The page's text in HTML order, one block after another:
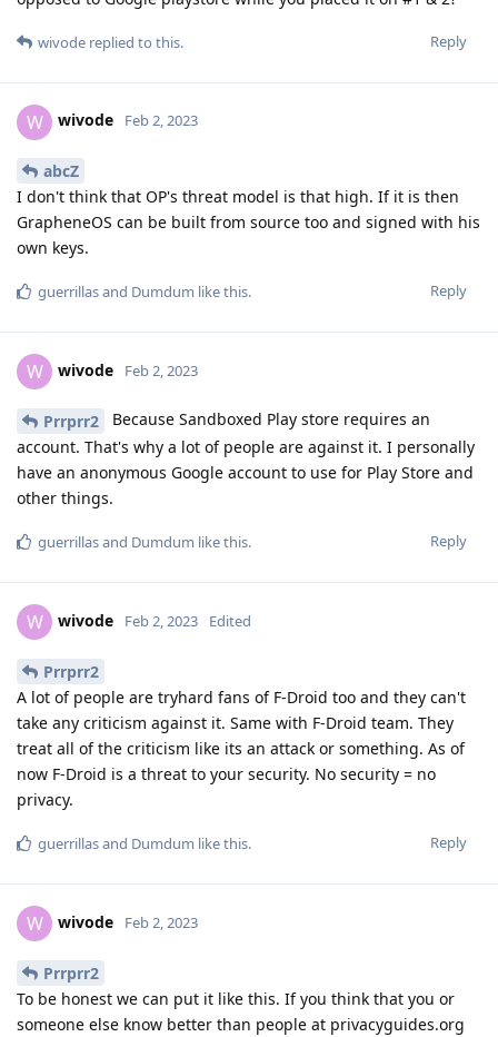
Reply
wivode replied to this.
W wivode Feb 2, 2023
abcZ
I don't think that OP's threat model is that high. If it is then
GrapheneOS can be built from source too and signed with his
own keys.
Reply
guerrillasand Dumdum like this.
W wivode Feb 2, 2023
Prrprr2
Because Sandboxed Play store requires an
account. That's why a lot of people are against it. I personally
have an anonymous Google account to use for Play Store and
other things.
Reply
guerrillasand Dumdum like this.
W wivode Feb 2, 2023 Edited
Prrprr2
A lot of people are tryhard fans of F-Droid too and they can't
take any criticism against it. Same with F-Droid team. They
treat all of the criticism like its an attack or something. As of
now F-Droid is a threat to your security. No security = no
privacy.
Reply
guerrillasand Dumdum like this.
W wivode Feb 2, 2023
Prrprr2
To be honest we can put it like this. If you think that you or
someone else know better than people at privacyguides.org